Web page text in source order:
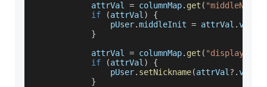
            attrVal
= columnMap. get ( "middleName"
if
(attrVal )
{
                pUser
.middleInit = attrVal .value
}
            attrVal
= columnMap. get ( "displayName"
if
(attrVal )
{
                pUser
. setNickname(attrVal ?.value
}